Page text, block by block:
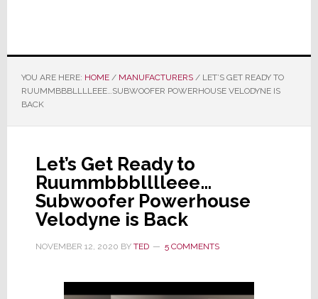
YOU ARE HERE: HOME / MANUFACTURERS /LET’S GET READY TO
RUUMMBBBLLLLEEE…SUBWOOFER POWERHOUSE VELODYNE IS
BACK
Let’s Get Ready to
Ruummbbblllleee…
Subwoofer Powerhouse
Velodyne is Back
NOVEMBER 12, 2020 BY TED 5 COMMENTS